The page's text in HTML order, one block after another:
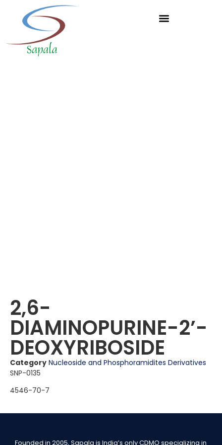
2,6-
DIAMINOPURINE-2ʼ-
DEOXYRIBOSIDE
Category Nucleoside and Phosphoramidites Derivatives
SNP-0135
4546-70-7
Founded in 2005, Sapala is India’s only CDMO specializing in